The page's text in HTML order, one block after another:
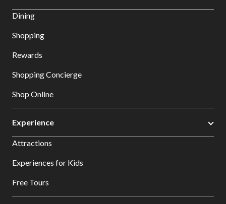
Dining
Shopping
Rewards
Shopping Concierge
Shop Online
Experience
Attractions
Experiences for Kids
Free Tours